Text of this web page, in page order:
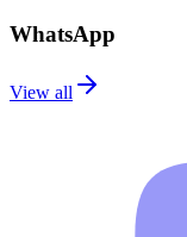
WhatsApp
View all